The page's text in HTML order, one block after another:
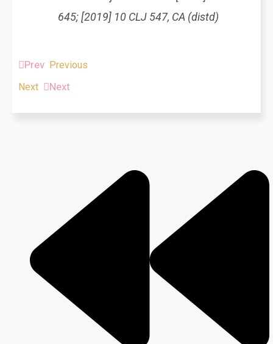
645; [2019] 10 CLJ 547, CA (distd)
Prev Previous
Next
Next